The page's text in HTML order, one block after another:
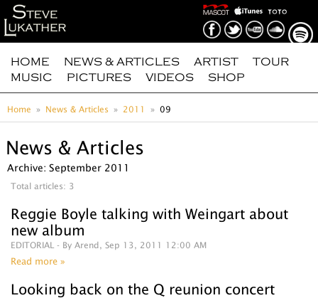
HOME NEWS & ARTICLES ARTIST
TOUR
MUSIC
PICTURES VIDEOS SHOP
Home News & Articles 2011 09
News & Articles
Archive: September 2011
Total articles: 3
Reggie Boyle talking with Weingart about
new album
EDITORIAL - By Arend, Sep 13, 2011 12:00 AM
Read more »
Looking back on the Q reunion concert